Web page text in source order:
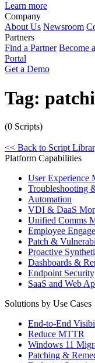
Learn more
Company
About Us Newsroom
Partners
Find a Partner Become
Portal
Get a Demo
Tag:
(0 Scripts)
<< Back to Script
Platform Capabilities
User Experience
Troubleshooting
Automation
VDI & DaaS
Unified Comms
Employee
Patch &
Proactive
Dashboards &
Endpoint Security
SaaS and Web
Solutions by Use Cases
End-to-End
Reduce MTTR
Windows 11
Patching &